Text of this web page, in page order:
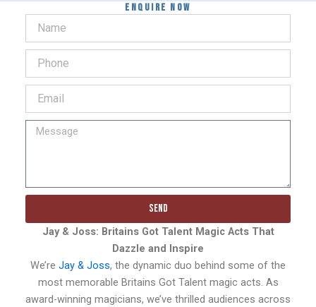
Enquire now
Send
Jay & Joss: Britains Got Talent Magic Acts That
Dazzle and Inspire
We’re Jay & Joss, the dynamic duo behind some of the
most memorable Britains Got Talent magic acts. As
award-winning magicians, we’ve thrilled audiences across